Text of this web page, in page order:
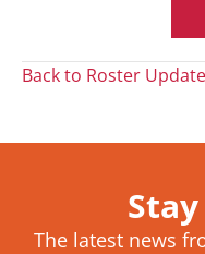
Back to Roster
The latest news